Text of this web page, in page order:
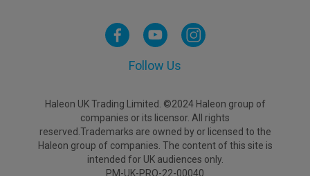
Follow Us
Haleon UK Trading Limited. ©2024 Haleon group of
companies or its licensor. All rights
reserved.Trademarks are owned by or licensed to the
Haleon group of companies. The content of this site is
intended for UK audiences only.
PM-UK-PRO-22-00040